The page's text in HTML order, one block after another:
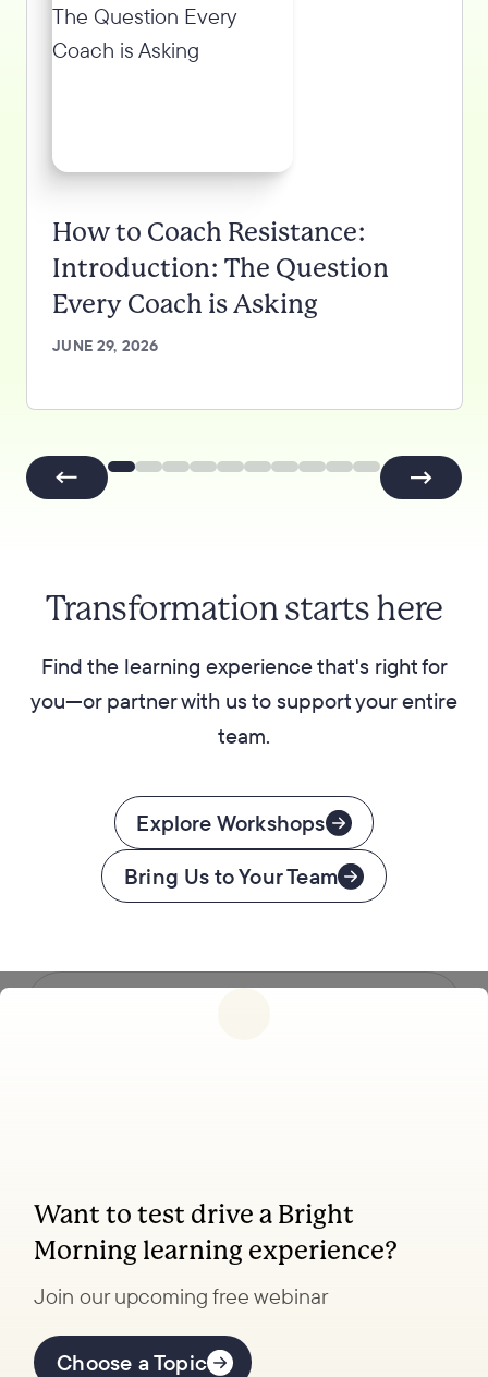
How to Coach Resistance:
Introduction: The Question
Every Coach is Asking
JUNE 29, 2026
Transformation starts here
Find the learning experience that's right for
you—or partner with us to support your entire
team.
Explore Workshops
Bring Us to Your Team
Want to test drive a Bright
Morning learning experience?
Join our upcoming free webinar
Choose a Topic
Coaching, leadership, and facilitation trainings
to transform your school.
Offerings